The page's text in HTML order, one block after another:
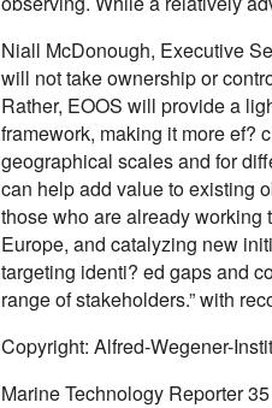
Niall McDonough, Executive
will not take ownership or
Rather, EOOS will provide a
framework, making it more ef?
geographical scales and for
can help add value to existing
those who are already
Europe, and catalyzing new
targeting identi? ed gaps and
range of stakeholders.” with
Copyright: Alfred-Wegener-
Marine Technology Reporter 35